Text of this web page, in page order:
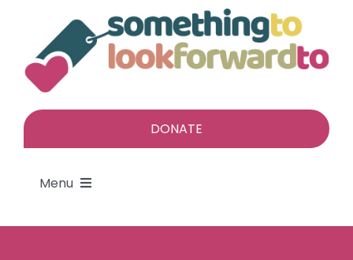
content
DONATE
Menu
About